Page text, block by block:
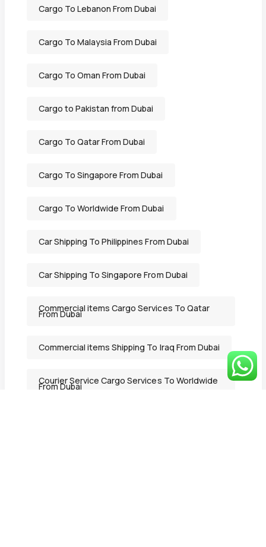
Cargo To Lebanon From Dubai
Cargo To Malaysia From Dubai
Cargo To Oman From Dubai
Cargo to Pakistan from Dubai
Cargo To Qatar From Dubai
Cargo To Singapore From Dubai
Cargo To Worldwide From Dubai
Car Shipping To Philippines From Dubai
Car Shipping To Singapore From Dubai
Commercial items Cargo Services To Qatar
From Dubai
Commercial items Shipping To Iraq From Dubai
Courier Service Cargo Services To Worldwide
From Dubai